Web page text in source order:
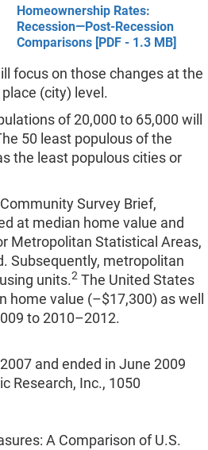
Homeownership Rates:
Recession—Post-Recession
Comparisons [PDF - 1.3 MB]
focus on those changes at the
(city) level.
of 20,000 to 65,000 will
50 least populous of the
the least populous cities or
Survey Brief,
at median home value and
Metropolitan Statistical Areas,
Subsequently, metropolitan
units.2 The United States
value (–$17,300) as well
to 2010–2012.
and ended in June 2009
Research, Inc., 1050
A Comparison of U.S.